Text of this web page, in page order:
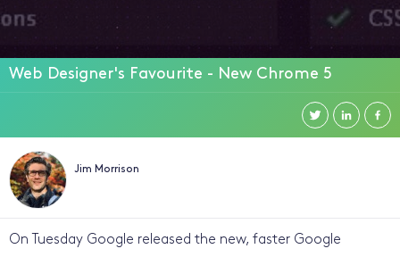
Web Designer's Favourite - New Chrome 5
Jim Morrison
On Tuesday Google released the new, faster Google